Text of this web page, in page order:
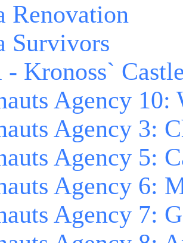
Renovation
Survivors
Kronoss`
Agency
Agency 3:
Agency 5:
Agency 6:
Agency 7: